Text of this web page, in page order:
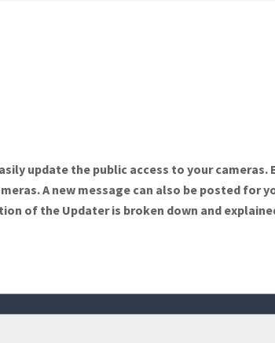
update the public access to your cameras.
A new message can also be posted for
of the Updater is broken down and